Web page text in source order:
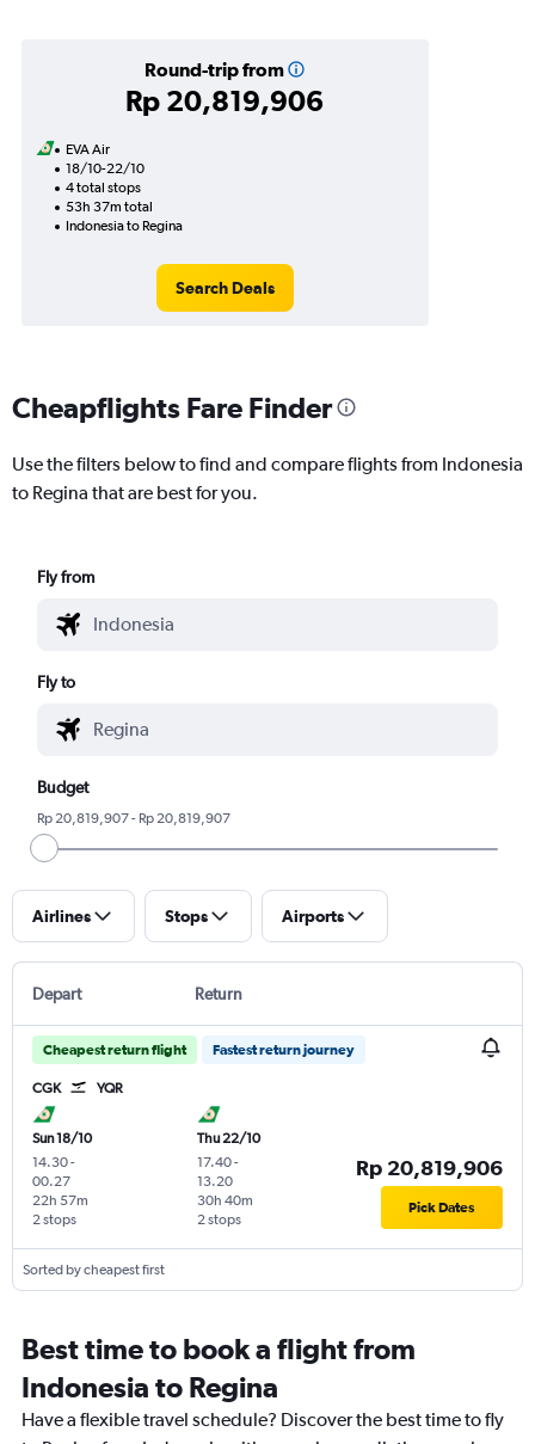
Round-trip from
Rp 20,819,906
EVA Air
18/10-22/10
4 total stops
53h 37m total
Indonesia to Regina
Search Deals
Cheapflights Fare Finder
Use the filters below to find and compare flights from Indonesia
to Regina that are best for you.
Fly from
Fly to
Budget
Rp 20,819,907 - Rp 20,819,907
Airlines Stops Airports
Depart Return
Cheapest return flight Fastest return journey
CGK YQR
Sun 18/10
14.30-
00.27
2 stops
22h 57m
Thu 22/10
17.40-
13.20
2 stops
30h 40m
Rp 20,819,906
Pick Dates
Sorted by cheapest first
Best time to book a flight from
Indonesia to Regina
Have a flexible travel schedule? Discover the best time to fly